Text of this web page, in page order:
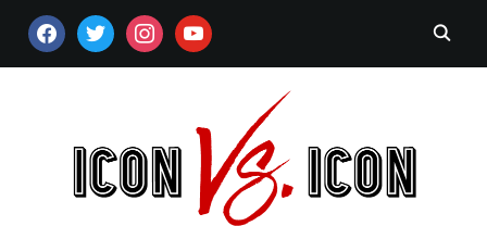
FACEBOOKTWITTERINSTAGRAM
YOUTUBE